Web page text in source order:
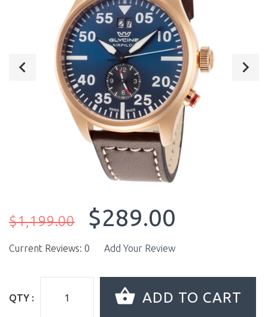
$1,199.00 $289.00
Current Reviews: 0 Add Your Review
QTY :